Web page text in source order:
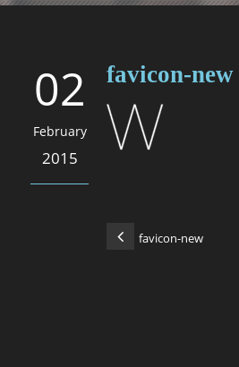
02
February
2015
favicon-new
favicon-new